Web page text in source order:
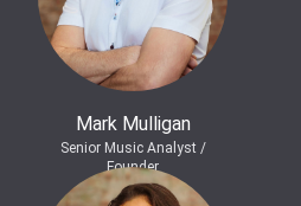
Mark Mulligan
Senior Music Analyst /
Founder